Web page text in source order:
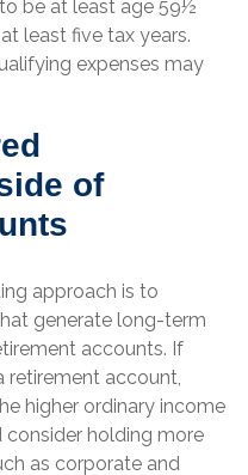
to be at least age 59½
least five tax years.
expenses may
of
approach is to
generate long-term
accounts. If
retirement account,
higher ordinary income
consider holding more
as corporate and